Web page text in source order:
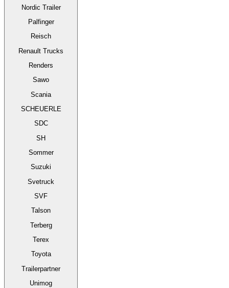
Nordic Trailer
Palfinger
Reisch
Renault Trucks
Renders
Sawo
Scania
SCHEUERLE
SDC
SH
Sommer
Suzuki
Svetruck
SVF
Talson
Terberg
Terex
Toyota
Trailerpartner
Unimog